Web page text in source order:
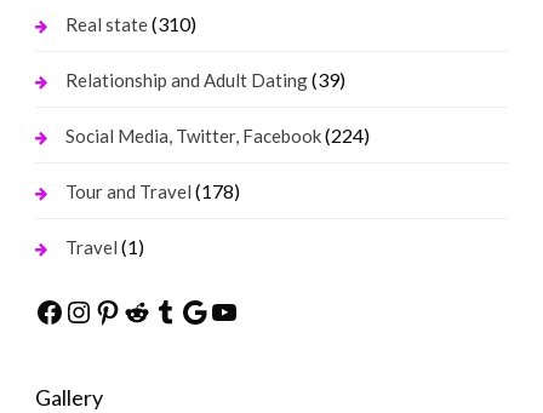
Real state(310)
Relationship and Adult Dating(39)
Social Media, Twitter, Facebook(224)
Tour and Travel (178)
Travel (1)
Facebook
Instagram
Pinterest
Reddit
Tumblr
Google
YouTube
Gallery